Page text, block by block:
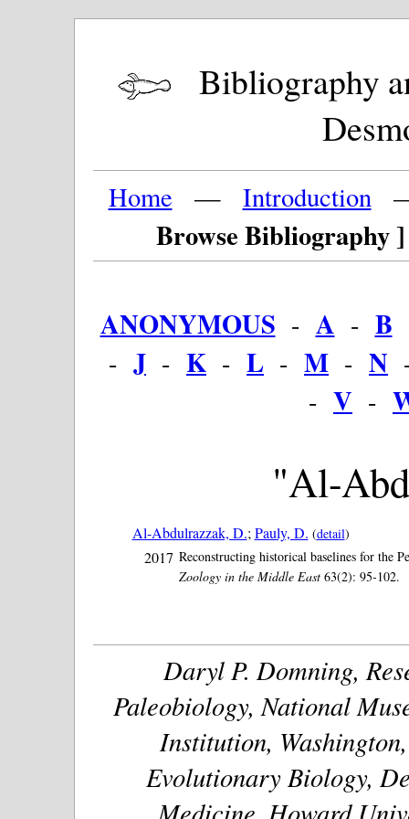
Bibliography
Home — Introduction
Browse Bibliography ]
ANONYMOUS - A - B
- J - K - L - M - N
- V -
"Al-
Al-Abdulrazzak, D.; Pauly, D. (detail)
2017 Reconstructing historical baselines for the
Zoology in the Middle East63(2): 95-102.
Daryl P. Domning,
Paleobiology, National
Institution,
Evolutionary Biology,